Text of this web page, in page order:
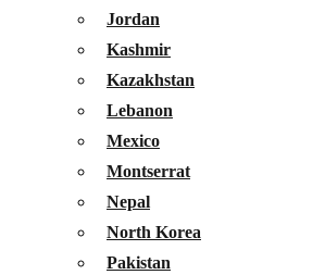
Jordan
Kashmir
Kazakhstan
Lebanon
Mexico
Montserrat
Nepal
North Korea
Pakistan